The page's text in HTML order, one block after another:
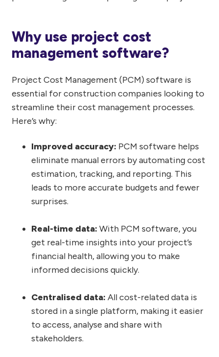
Why use project cost
management software?
Project Cost Management (PCM) software is
essential for construction companies looking to
streamline their cost management processes.
Here’s why:
Improved accuracy: PCM software helps
eliminate manual errors by automating cost
estimation, tracking, and reporting. This
leads to more accurate budgets and fewer
surprises.
Real-time data: With PCM software, you
get real-time insights into your project’s
financial health, allowing you to make
informed decisions quickly.
Centralised data: All cost-related data is
stored in a single platform, making it easier
to access, analyse and share with
stakeholders.